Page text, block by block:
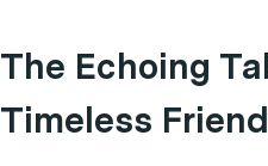
The Echoing
Timeless